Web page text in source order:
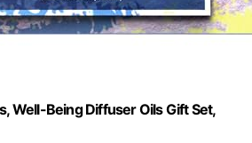
Well-Being Diffuser Oils Gift Set,